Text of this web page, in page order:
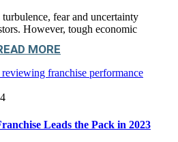
fear and uncertainty
However, tough economic
MORE
Leads the Pack in 2023